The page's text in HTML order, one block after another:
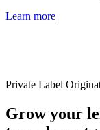
Learn more
Private Label
Grow your